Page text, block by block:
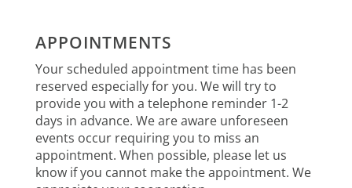
APPOINTMENTS
Your scheduled appointment time has been
reserved especially for you. We will try to
provide you with a telephone reminder 1-2
days in advance. We are aware unforeseen
events occur requiring you to miss an
appointment. When possible, please let us
know if you cannot make the appointment. We